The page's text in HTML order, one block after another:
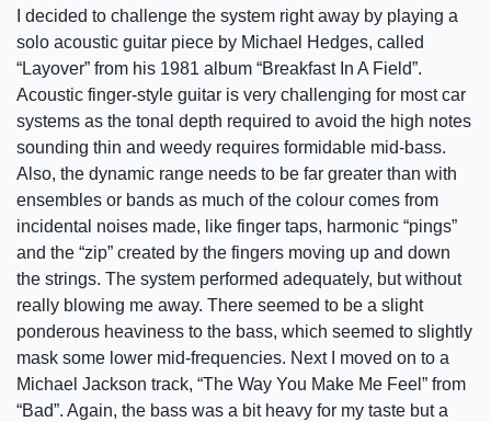
I decided to challenge the system right away by playing a
solo acoustic guitar piece by Michael Hedges, called
“Layover” from his 1981 album “Breakfast In A Field”.
Acoustic finger-style guitar is very challenging for most car
systems as the tonal depth required to avoid the high notes
sounding thin and weedy requires formidable mid-bass.
Also, the dynamic range needs to be far greater than with
ensembles or bands as much of the colour comes from
incidental noises made, like finger taps, harmonic “pings”
and the “zip” created by the fingers moving up and down
the strings. The system performed adequately, but without
really blowing me away. There seemed to be a slight
ponderous heaviness to the bass, which seemed to slightly
mask some lower mid-frequencies. Next I moved on to a
Michael Jackson track, “The Way You Make Me Feel” from
“Bad”. Again, the bass was a bit heavy for my taste but a